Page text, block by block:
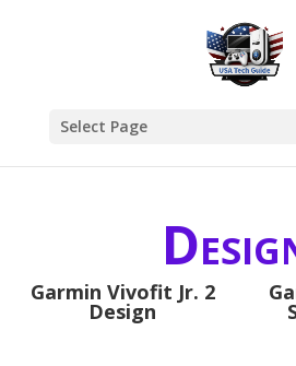
Select Page
Garmin Vivofit Jr. 2
Design